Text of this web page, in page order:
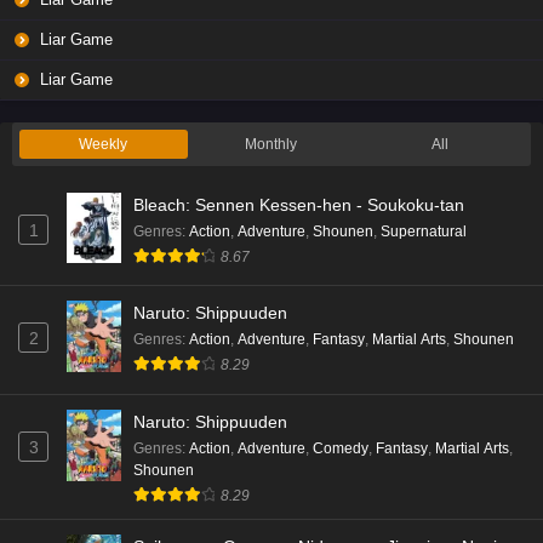
Eps 1 - Ep1 - May 19, 2026
Eps 7 - Ep7 - May 18, 2026
Eps 6 - Ep6 - May 18, 2026
Kami no Niwatsuki Kusunoki-tei Episode 5
Liar Game
Liar Game
Weekly Monthly All
1
Bleach: Sennen Kessen-hen - Soukoku-tan
Genres: Action Adventure Shounen Supernatural
8.67
2
Naruto: Shippuuden
Genres: Action, Adventure, Fantasy, Martial Arts, Shounen
8.29
3
Naruto: Shippuuden
Genres: Action, Adventure, Comedy, Fantasy, Martial Arts,
Shounen
8.29